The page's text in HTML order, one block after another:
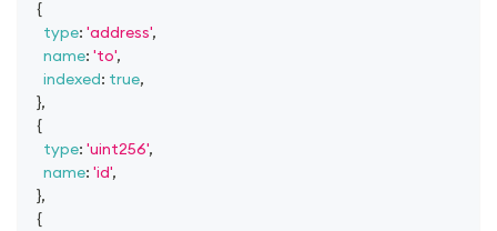
{
type: 'address',
name: 'to',
indexed: true,
},
{
type: 'uint256',
name: 'id',
},
{